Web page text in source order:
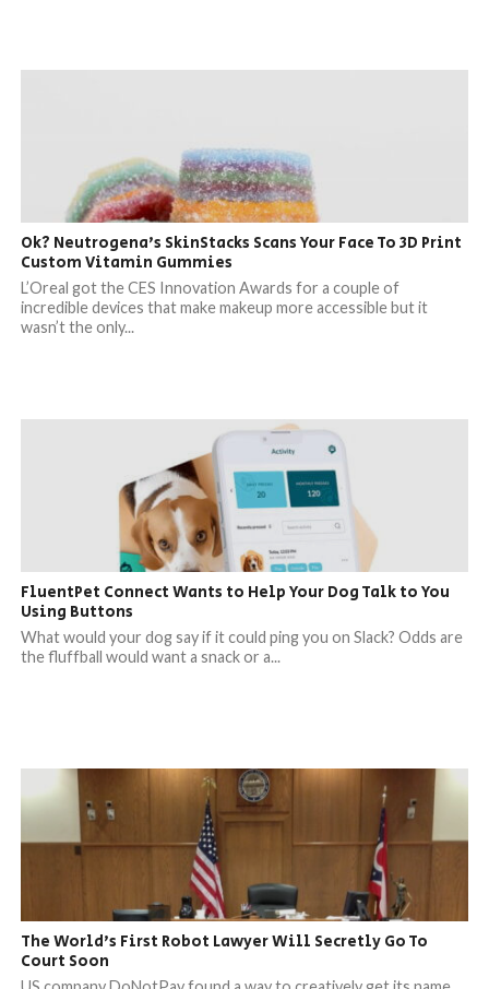
Ok? Neutrogena’s SkinStacks Scans Your Face To 3D Print
Custom Vitamin Gummies
L’Oreal got the CES Innovation Awards for a couple of
incredible devices that make makeup more accessible but it
wasn’t the only...
FluentPet Connect Wants to Help Your Dog Talk to You
Using Buttons
What would your dog say if it could ping you on Slack? Odds are
the fluffball would want a snack or a...
The World’s First Robot Lawyer Will Secretly Go To
Court Soon